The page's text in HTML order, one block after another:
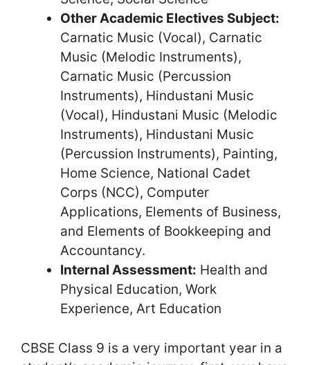
Other Academic Electives Subject:
Carnatic Music (Vocal), Carnatic
Music (Melodic Instruments),
Carnatic Music (Percussion
Instruments), Hindustani Music
(Vocal), Hindustani Music (Melodic
Instruments), Hindustani Music
(Percussion Instruments), Painting,
Home Science, National Cadet
Corps (NCC), Computer
Applications, Elements of Business,
and Elements of Bookkeeping and
Accountancy.
Internal Assessment: Health and
Physical Education, Work
Experience, Art Education
CBSE Class 9 is a very important year in a